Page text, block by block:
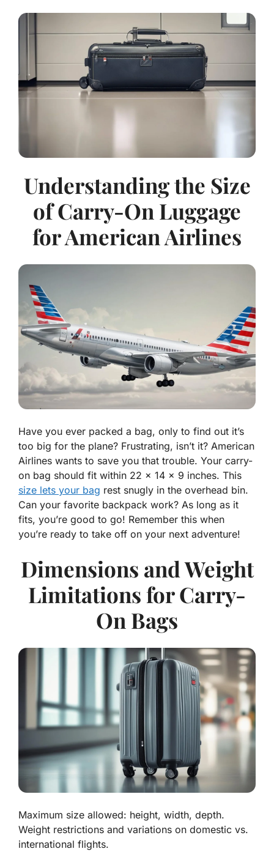
Understanding the Size
of Carry-On Luggage
for American Airlines
Have you ever packed a bag, only to find out it’s
too big for the plane? Frustrating, isn’t it? American
Airlines wants to save you that trouble. Your carry-
on bag should fit within 22 x 14 x 9 inches. This
size lets your bag rest snugly in the overhead bin.
Can your favorite backpack work? As long as it
fits, you’re good to go! Remember this when
you’re ready to take off on your next adventure!
Dimensions and Weight
Limitations for Carry-
On Bags
Maximum size allowed: height, width, depth.
Weight restrictions and variations on domestic vs.
international flights.